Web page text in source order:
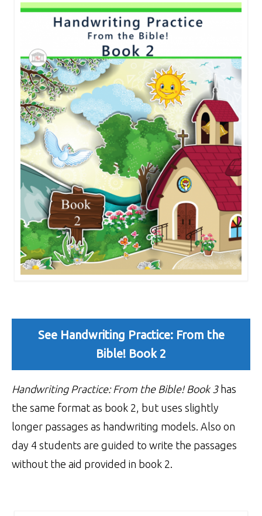
See Handwriting Practice: From the
Bible! Book 2
Handwriting Practice: From the Bible! Book 3has
the same format as book 2, but uses slightly
longer passages as handwriting models. Also on
day 4 students are guided to write the passages
without the aid provided in book 2.